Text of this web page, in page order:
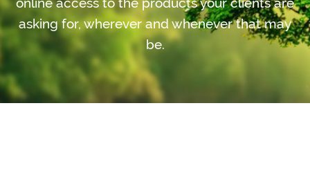
asking for, wherever and whenever that may
be.